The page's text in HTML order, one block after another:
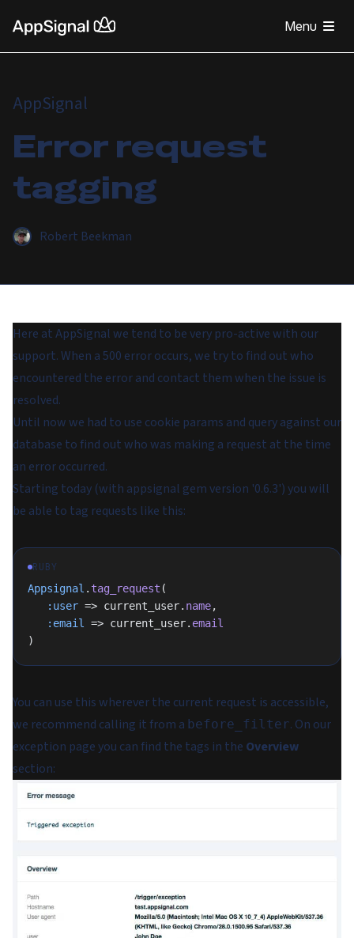
Menu
AppSignal
Error request
tagging
Robert Beekman
Here at AppSignal we tend to be very pro-active with our
support. When a 500 error occurs, we try to find out who
encountered the error and contact them when the issue is
resolved.
Until now we had to use cookie params and query against our
database to find out who was making a request at the time
an error occurred.
Starting today (with appsignal gem version '0.6.3') you will
be able to tag requests like this:
RUBY
Appsignal . tag_request (
   :user
=> current_user. name,
   :email
=> current_user. email
)
You can use this wherever the current request is accessible,
we recommend calling it from a before_filter. On our
exception page you can find the tags in the Overview
section: